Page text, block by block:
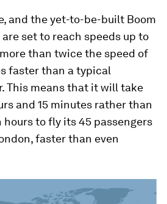
and the yet-to-be-built Boom
set to reach speeds up to
than twice the speed of
faster than a typical
This means that it will take
and 15 minutes rather than
to fly its 45 passengers
faster than even